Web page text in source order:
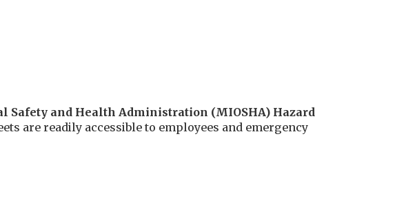
Safety and Health Administration (MIOSHA) Hazard
are readily accessible to employees and emergency